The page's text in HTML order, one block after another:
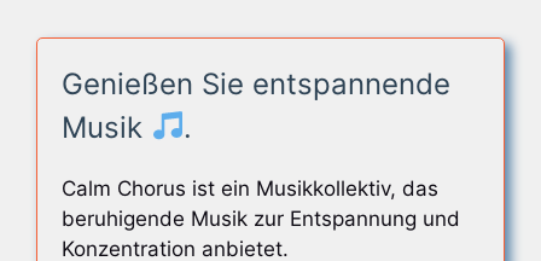
Genießen Sie entspannende
Musik
.
Calm Chorus ist ein Musikkollektiv, das
beruhigende Musik zur Entspannung und
Konzentration anbietet.